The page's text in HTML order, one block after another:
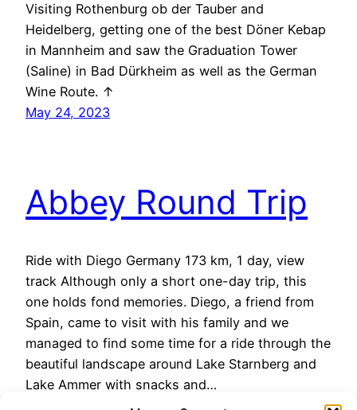
Visiting Rothenburg ob der Tauber and
Heidelberg, getting one of the best Döner Kebap
in Mannheim and saw the Graduation Tower
(Saline) in Bad Dürkheim as well as the German
Wine Route. ↑
May 24, 2023
Abbey Round Trip
Ride with Diego Germany 173 km, 1 day, view
track Although only a short one-day trip, this
one holds fond memories. Diego, a friend from
Spain, came to visit with his family and we
managed to find some time for a ride through the
beautiful landscape around Lake Starnberg and
Lake Ammer with snacks and…